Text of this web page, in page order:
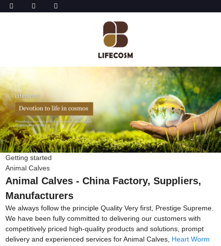
Getting started
Animal Calves
Animal Calves - China Factory, Suppliers,
Manufacturers
We always follow the principle Quality Very first, Prestige Supreme.
We have been fully committed to delivering our customers with
competitively priced high-quality products and solutions, prompt
delivery and experienced services for Animal Calves, Heart Worm